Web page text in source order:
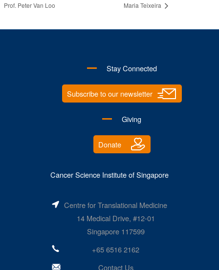
Prof. Peter Van Loo
Maria Teixeira
Stay Connected
Subscribe to our newsletter
Giving
Donate
Cancer Science Institute of Singapore
Centre for Translational Medicine
14 Medical Drive, #12-01
Singapore 117599
+65 6516 2162
Contact Us